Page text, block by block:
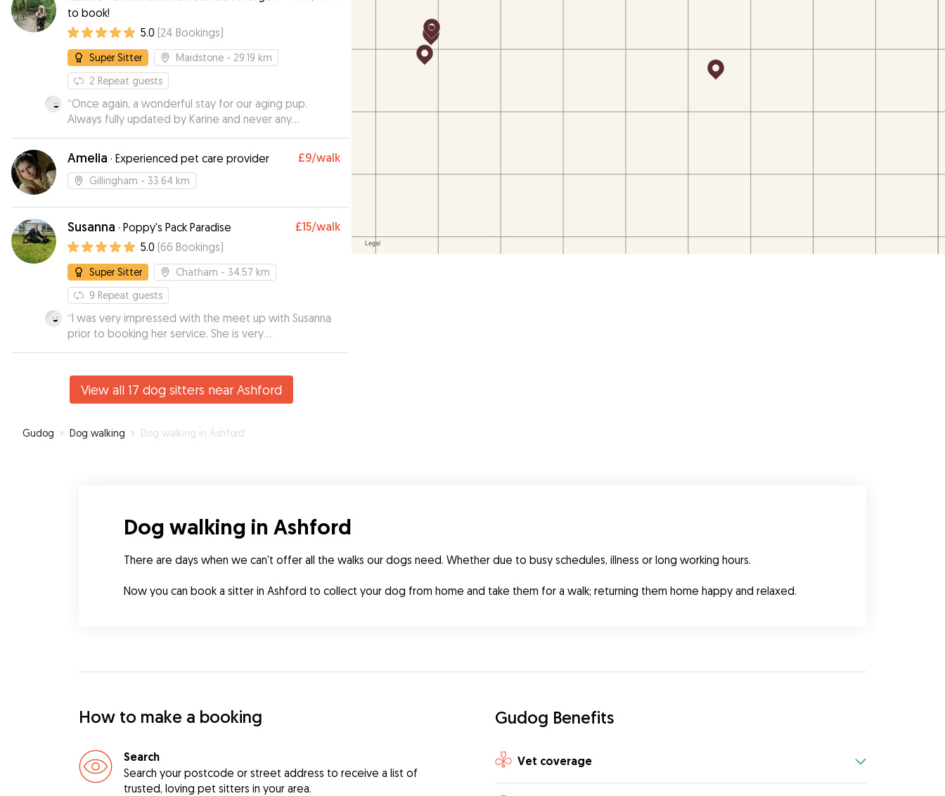
to book!
5.0 (24 Bookings)
Super Sitter Maidstone - 29.19 km
2 Repeat guests
“Once again, a wonderful stay for our aging pup.
Always fully updated by Karine and never any
concerns. I'm always so relaxed when he stays with her
as i know he is in great hands. Spoilt by all the family
there too. Thak you Karine x”
Amelia · Experienced pet care provider £9/walk
Gillingham - 33.64 km
Susanna · Poppy's Pack Paradise £15/walk
5.0 (66 Bookings)
Super Sitter Chatham - 34.57 km
9 Repeat guests
“I was very impressed with the meet up with Susanna
prior to booking her service. She is very
knowledgeable about dogs and I felt very
received videos during the day which was great and
my puppy looked like she was having a ball. I will
View all 17 dog sitters near Ashford
Gudog » Dog walking » Dog walking in Ashford
Dog walking in Ashford
There are days when we can't offer all the walks our dogs need. Whether due to busy schedules, illness or long working hours.
Now you can book a sitter in Ashford to collect your dog from home and take them for a walk; returning them home happy and relaxed.
How to make a booking
Search
Search your postcode or street address to receive a list of
trusted, loving pet sitters in your area.
Gudog Benefits
Vet coverage